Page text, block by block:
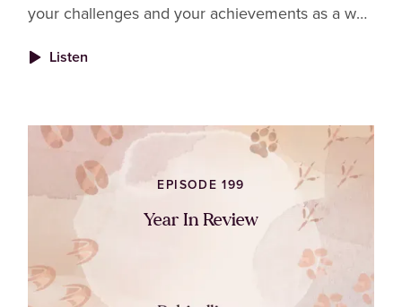
your challenges and your achievements as a way
Listen
EPISODE 199
Year In Review